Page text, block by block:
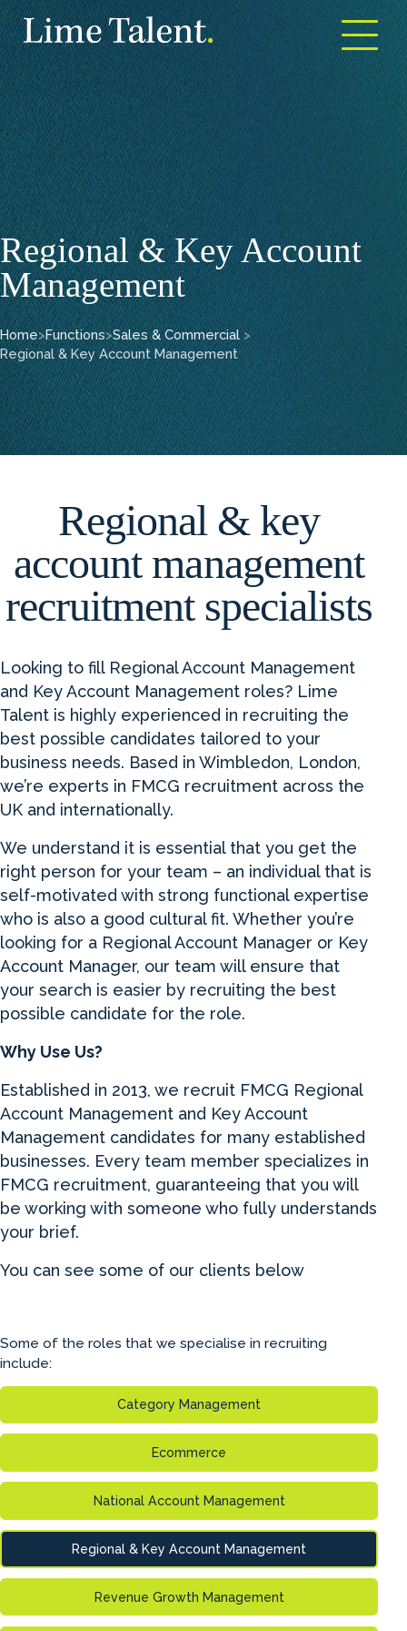
Open
Regional & Key Account
Management
Home>Functions>Sales & Commercial>
Regional & Key Account Management
Regional & key
account management
recruitment specialists
Looking to fill Regional Account Management
and Key Account Management roles? Lime
Talent is highly experienced in recruiting the
best possible candidates tailored to your
business needs. Based in Wimbledon, London,
we’re experts in FMCG recruitment across the
UK and internationally.
We understand it is essential that you get the
right person for your team – an individual that is
self-motivated with strong functional expertise
who is also a good cultural fit. Whether you’re
looking for a Regional Account Manager or Key
Account Manager, our team will ensure that
your search is easier by recruiting the best
possible candidate for the role.
Why Use Us?
Established in 2013, we recruit FMCG Regional
Account Management and Key Account
Management candidates for many established
businesses. Every team member specializes in
FMCG recruitment, guaranteeing that you will
be working with someone who fully understands
your brief.
You can see some of our clients below
Some of the roles that we specialise in recruiting
include:
Category Management
Ecommerce
National Account Management
Regional & Key Account Management
Revenue Growth Management